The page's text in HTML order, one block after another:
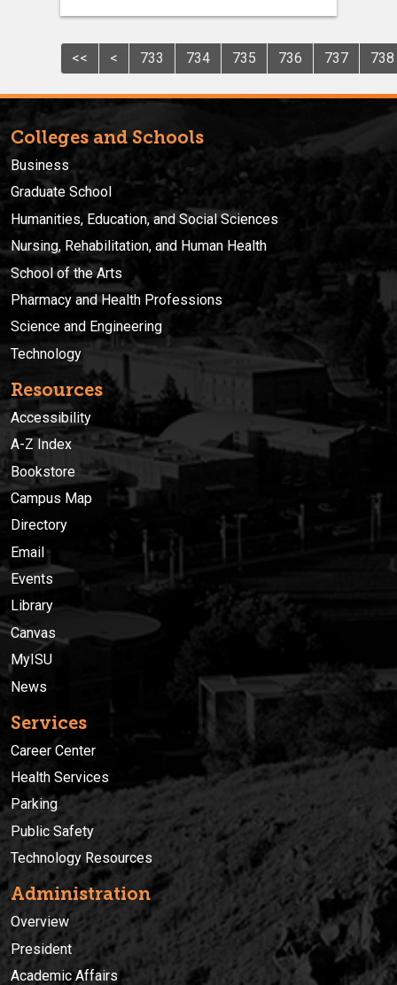
<< < 733 734 735 736 737 738
Colleges and Schools
Business
Graduate School
Humanities, Education, and Social Sciences
Nursing, Rehabilitation, and Human Health
School of the Arts
Pharmacy and Health Professions
Science and Engineering
Technology
Resources
Accessibility
A-Z Index
Bookstore
Campus Map
Directory
Email
Events
Library
Canvas
MyISU
News
Services
Career Center
Health Services
Parking
Public Safety
Technology Resources
Administration
Overview
President
Academic Affairs